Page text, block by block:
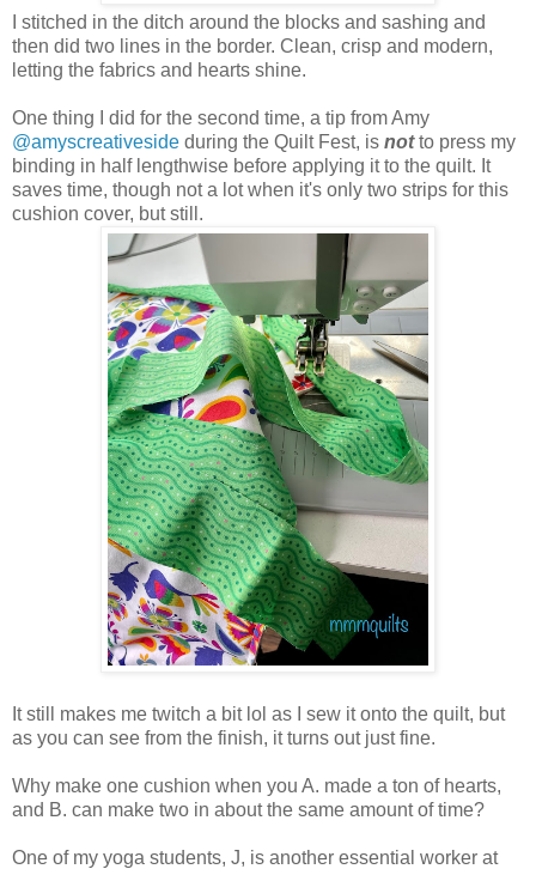
I stitched in the ditch around the blocks and sashing and
then did two lines in the border. Clean, crisp and modern,
letting the fabrics and hearts shine.
One thing I did for the second time, a tip from Amy
@amyscreativeside during the Quilt Fest, is notto press my
binding in half lengthwise before applying it to the quilt. It
saves time, though not a lot when it's only two strips for this
cushion cover, but still.
It still makes me twitch a bit lol as I sew it onto the quilt, but
as you can see from the finish, it turns out just fine.
Why make one cushion when you A. made a ton of hearts,
and B. can make two in about the same amount of time?
One of my yoga students, J, is another essential worker at